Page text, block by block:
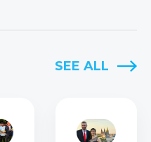
SEE ALL